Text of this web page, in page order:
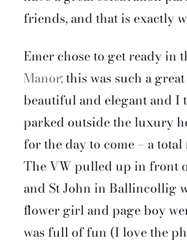
friends, and that is exactly
Emer chose to get ready in
Manor;this was such a
beautiful and elegant and I
parked outside the luxury
for the day to come – a
The VW pulled up in front
and St John in Ballincollig
flower girl and page boy
was full of fun (I love the